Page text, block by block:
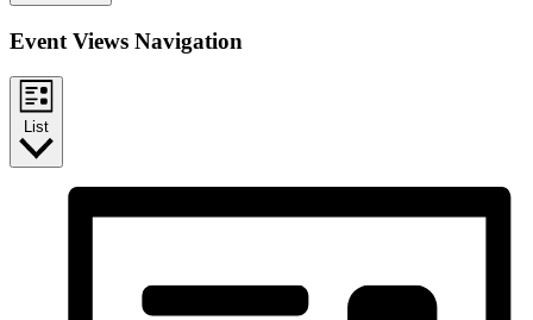
Event Views Navigation
List